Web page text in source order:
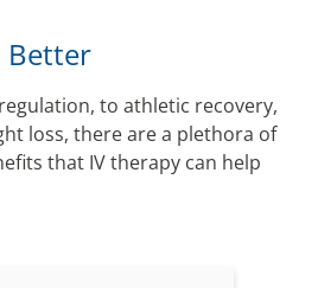
Better
to athletic recovery,
loss, there are a plethora of
that IV therapy can help